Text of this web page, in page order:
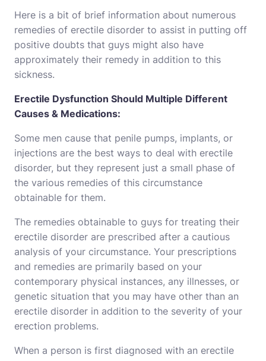
Here is a bit of brief information about numerous
remedies of erectile disorder to assist in putting off
positive doubts that guys might also have
approximately their remedy in addition to this
sickness.
Erectile Dysfunction Should Multiple Different
Causes & Medications:
Some men cause that penile pumps, implants, or
injections are the best ways to deal with erectile
disorder, but they represent just a small phase of
the various remedies of this circumstance
obtainable for them.
The remedies obtainable to guys for treating their
erectile disorder are prescribed after a cautious
analysis of your circumstance. Your prescriptions
and remedies are primarily based on your
contemporary physical instances, any illnesses, or
genetic situation that you may have other than an
erectile disorder in addition to the severity of your
erection problems.
When a person is first diagnosed with an erectile